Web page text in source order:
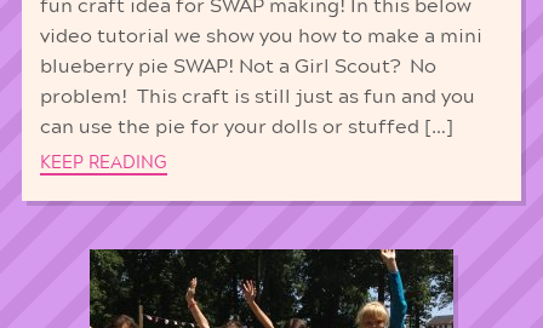
fun craft idea for SWAP making! In this below
video tutorial we show you how to make a mini
blueberry pie SWAP! Not a Girl Scout? No
problem! This craft is still just as fun and you
can use the pie for your dolls or stuffed […]
KEEP READING